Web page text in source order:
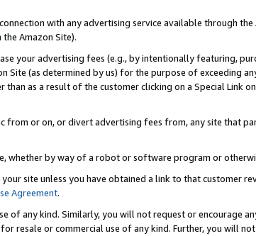
with any advertising service available through the
Amazon Site).
your advertising fees (e.g., by intentionally featuring,
Site (as determined by us) for the purpose of exceeding
as a result of the customer clicking on a Special Link
from or on, or divert advertising fees from, any site that
whether by way of a robot or software program or
site unless you have obtained a link to that customer
Agreement.
of any kind. Similarly, you will not request or encourage
resale or commercial use of any kind. Further, you will